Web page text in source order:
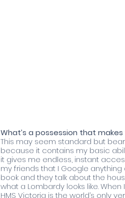
What’s a possession that
This may seem standard but
because it contains my basic
it gives me endless, instant
my friends that I Google anything
book and they talk about the
what a Lombardy looks like.
HMS Victoria is the world’s only